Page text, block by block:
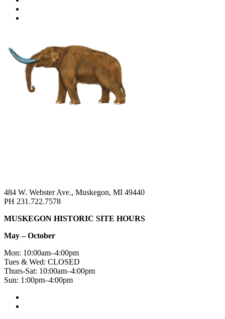
484 W. Webster Ave., Muskegon, MI 49440
PH 231.722.7578
MUSKEGON HISTORIC SITE HOURS
May – October
Mon: 10:00am–4:00pm
Tues & Wed: CLOSED
Thurs-Sat: 10:00am–4:00pm
Sun: 1:00pm–4:00pm